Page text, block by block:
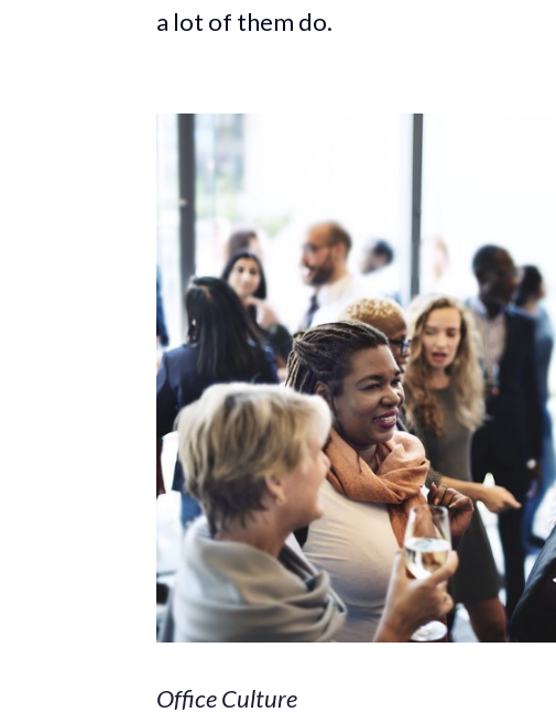
a lot of them do.
Office Culture